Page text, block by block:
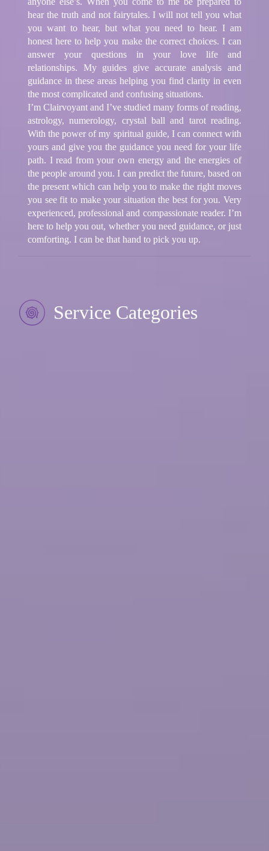
hear the truth and not fairytales. I will not tell you what
you want to hear, but what you need to hear. I am
honest here to help you make the correct choices. I can
answer your questions in your love life and
relationships. My guides give accurate analysis and
guidance in these areas helping you find clarity in even
the most complicated and confusing situations.
I’m Clairvoyant and I’ve studied many forms of reading,
astrology, numerology, crystal ball and tarot reading.
With the power of my spiritual guide, I can connect with
yours and give you the guidance you need for your life
path. I read from your own energy and the energies of
the people around you. I can predict the future, based on
the present which can help you to make the right moves
you see fit to make your situation the best for you. Very
experienced, professional and compassionate reader. I’m
here to help you out, whether you need guidance, or just
comforting. I can be that hand to pick you up.
Service Categories